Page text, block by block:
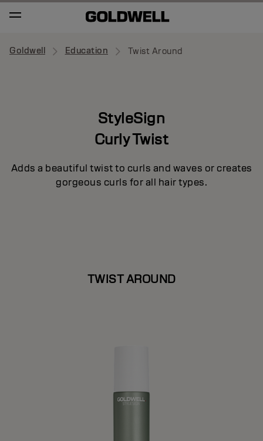
Goldwell Education Twist Around
StyleSign
Curly Twist
Adds a beautiful twist to curls and waves or creates
gorgeous curls for all hair types.
TWIST AROUND